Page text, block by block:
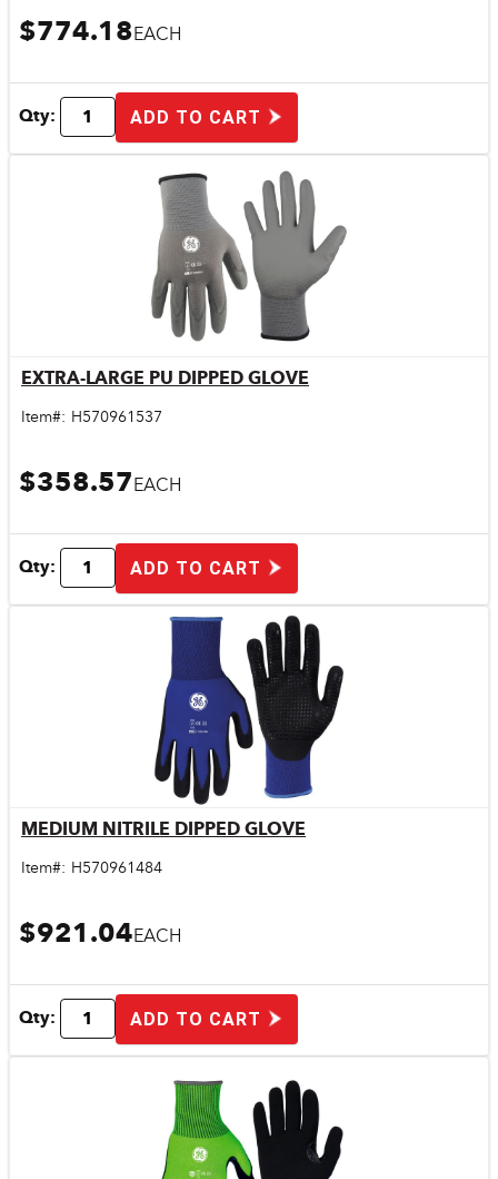
$774.18EACH
Qty: ADD TO CART
Quick View
EXTRA-LARGE PU DIPPED GLOVE
Item#: H570961537
$358.57EACH
Qty: ADD TO CART
Quick View
MEDIUM NITRILE DIPPED GLOVE
Item#: H570961484
$921.04EACH
Qty: ADD TO CART